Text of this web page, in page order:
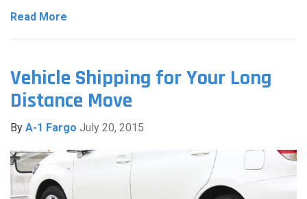
Read More
Vehicle Shipping for Your Long
Distance Move
By A-1 Fargo July 20, 2015